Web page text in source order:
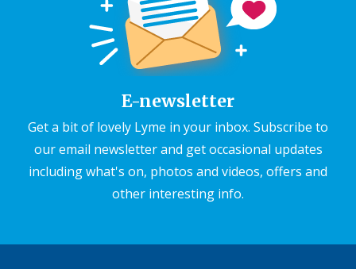
E-newsletter
Get a bit of lovely Lyme in your inbox. Subscribe to
our email newsletter and get occasional updates
including what's on, photos and videos, offers and
other interesting info.